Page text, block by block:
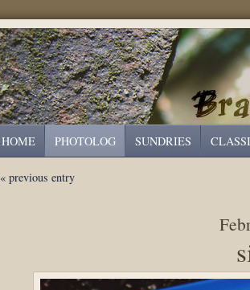
HOME PHOTOLOG SUNDRIES
« previous entry